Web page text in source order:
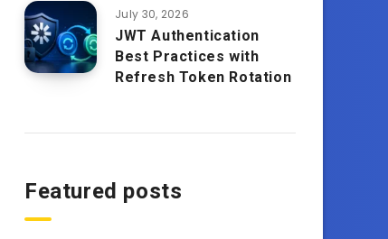
July 30, 2026
JWT Authentication
Best Practices with
Refresh Token Rotation
Featured posts